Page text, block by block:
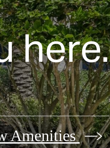
here.
Amenities